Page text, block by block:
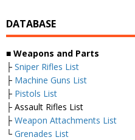
DATABASE
■ Weapons and Parts
├ Sniper Rifles List
├ Machine Guns List
├ Pistols List
├ Assault Rifles List
├ Weapon Attachments List
└ Grenades List